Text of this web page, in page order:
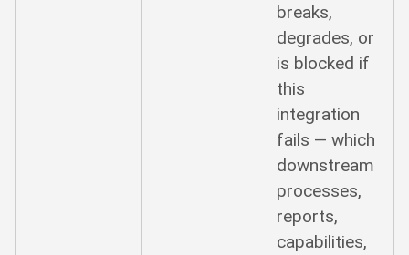
breaks,
degrades, or
is blocked if
this
integration
fails — which
downstream
processes,
reports,
capabilities,